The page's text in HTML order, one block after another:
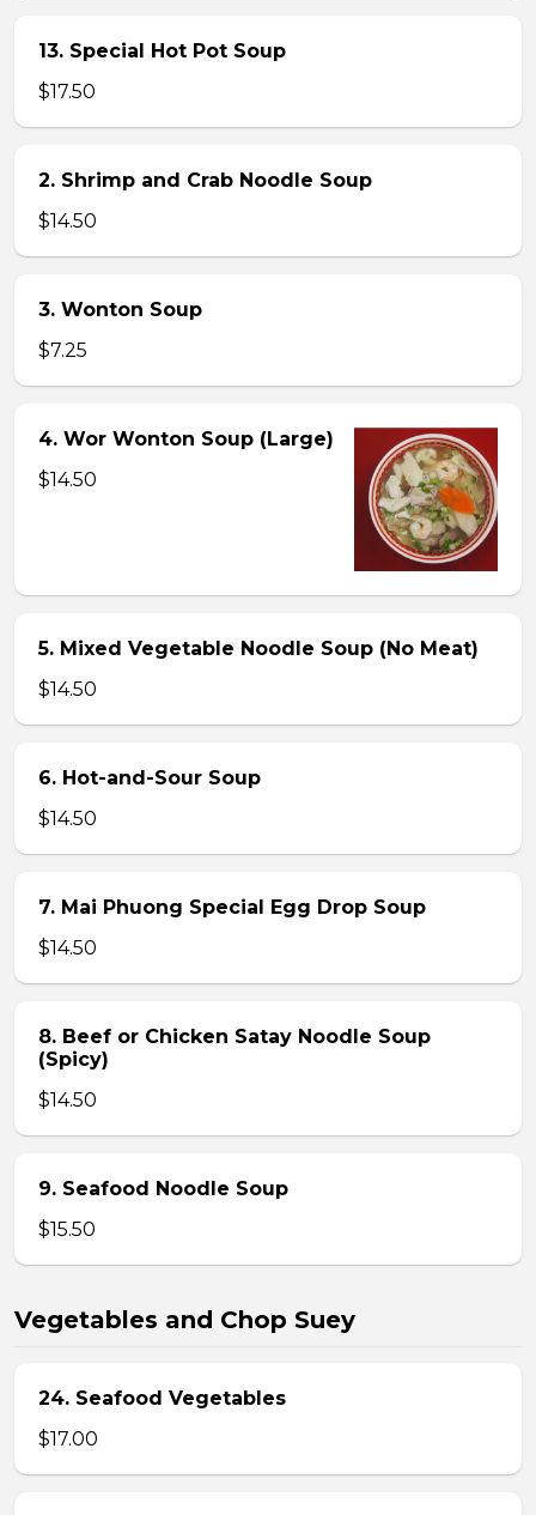
13. Special Hot Pot Soup
$17.50
2. Shrimp and Crab Noodle Soup
$14.50
3. Wonton Soup
$7.25
4. Wor Wonton Soup (Large)
$14.50
5. Mixed Vegetable Noodle Soup (No Meat)
$14.50
6. Hot-and-Sour Soup
$14.50
7. Mai Phuong Special Egg Drop Soup
$14.50
8. Beef or Chicken Satay Noodle Soup
(Spicy)
$14.50
9. Seafood Noodle Soup
$15.50
Vegetables and Chop Suey
24. Seafood Vegetables
$17.00